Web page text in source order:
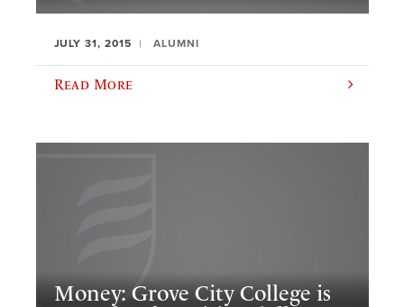
JULY 31, 2015 ALUMNI
Read More
Money: Grove City College is